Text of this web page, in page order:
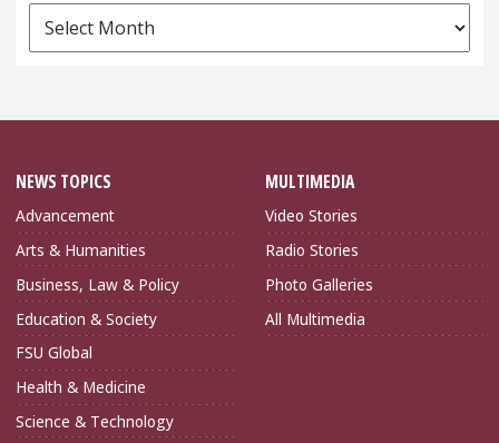
News
Archives
NEWS TOPICS
Advancement
Arts & Humanities
Business, Law & Policy
Education & Society
FSU Global
Health & Medicine
Science & Technology
MULTIMEDIA
Video Stories
Radio Stories
Photo Galleries
All Multimedia